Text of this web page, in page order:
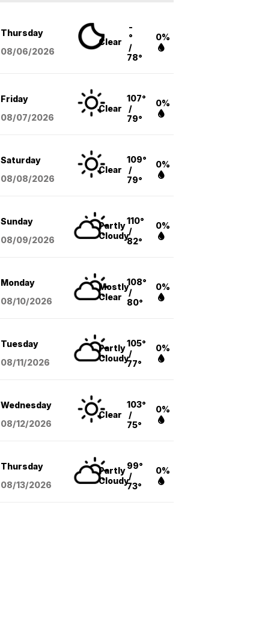
Thursday
08/06/2026
Clear
-
°
/
78°
0%
Friday
08/07/2026
Clear
107°
/
79°
0%
Saturday
08/08/2026
Clear
109°
/
79°
0%
Sunday
08/09/2026
Partly
Cloudy
110°
/
82°
0%
Monday
08/10/2026
Mostly
Clear
108°
/
80°
0%
Tuesday
08/11/2026
Partly
Cloudy
105°
/
77°
0%
Wednesday
08/12/2026
Clear
103°
/
75°
0%
Thursday
08/13/2026
Partly
Cloudy
99°
/
73°
0%